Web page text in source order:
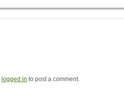
logged in to post a comment.